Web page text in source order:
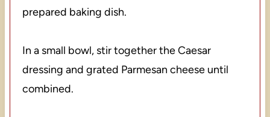
prepared baking dish.
In a small bowl, stir together the Caesar
dressing and grated Parmesan cheese until
combined.